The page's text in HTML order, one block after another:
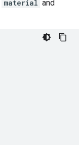
material and